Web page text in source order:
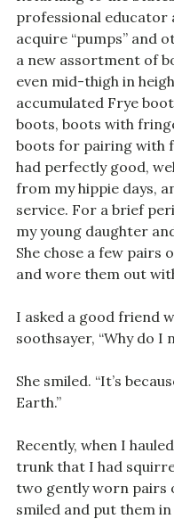
professional educator
acquire “pumps” and
a new assortment of
even mid-thigh in
accumulated Frye
boots, boots with
boots for pairing with
had perfectly good,
from my hippie days,
service. For a brief
my young daughter
She chose a few pairs
and wore them out
I asked a good friend
soothsayer, “Why do I
She smiled. “It’s
Earth.”
Recently, when I
trunk that I had
two gently worn pairs
smiled and put them